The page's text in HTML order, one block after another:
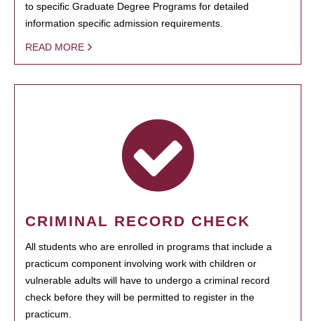
to specific Graduate Degree Programs for detailed
information specific admission requirements.
READ MORE
CRIMINAL RECORD CHECK
All students who are enrolled in programs that include a
practicum component involving work with children or
vulnerable adults will have to undergo a criminal record
check before they will be permitted to register in the
practicum.